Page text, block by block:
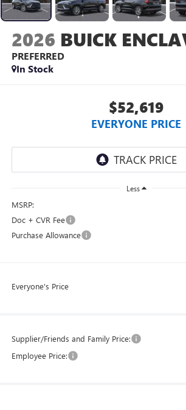
2026 BUICK
PREFERRED
In Stock
$52,619
EVERYONE PRICE
Less
MSRP:
Doc + CVR Fee
Purchase Allowance
Everyone's Price
Supplier/Friends and Family Price:
Employee Price: